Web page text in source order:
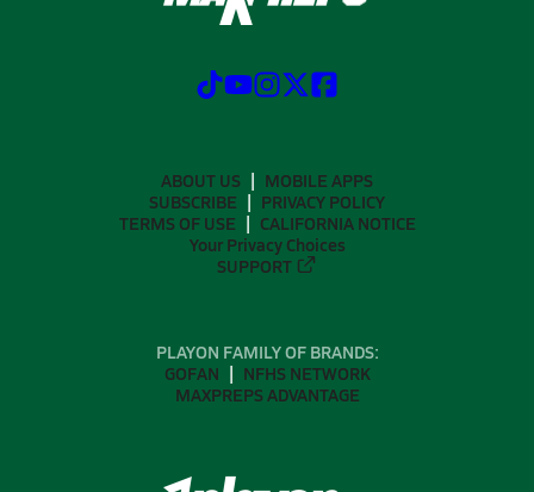
ABOUT US
MOBILE APPS
SUBSCRIBE
PRIVACY POLICY
TERMS OF USE
CALIFORNIA NOTICE
Your Privacy Choices
SUPPORT
PLAYON FAMILY OF BRANDS:
GOFAN
NFHS NETWORK
MAXPREPS ADVANTAGE